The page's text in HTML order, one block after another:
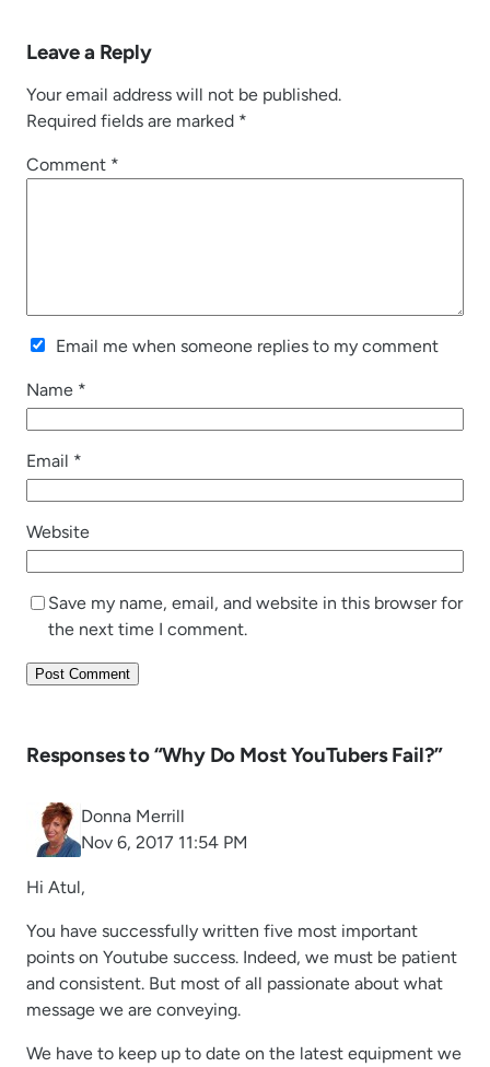
Leave a Reply
Your email address will not be published.
Required fields are marked *
Comment *
Email me when someone replies to my comment
Name *
Email *
Website
Save my name, email, and website in this browser for
the next time I comment.
Responses to “Why Do Most YouTubers Fail?”
Donna Merrill
Nov 6, 2017 11:54 PM
Hi Atul,
You have successfully written five most important
points on Youtube success. Indeed, we must be patient
and consistent. But most of all passionate about what
message we are conveying.
We have to keep up to date on the latest equipment we